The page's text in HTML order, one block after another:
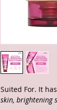
Suited For. It
skin, brightening